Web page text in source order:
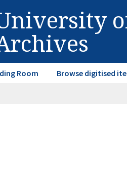
Room Browse digitised